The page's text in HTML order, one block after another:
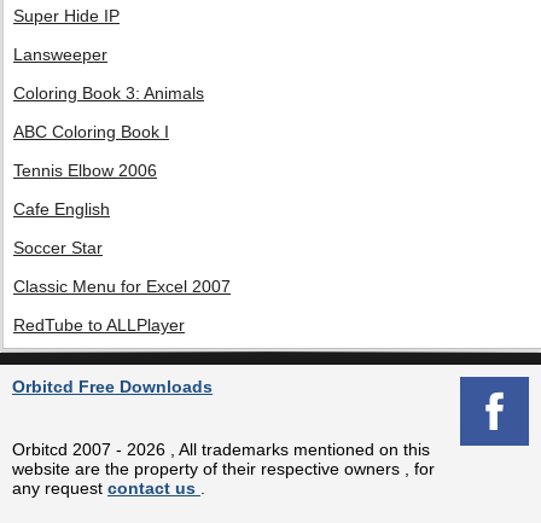
Super Hide IP
Lansweeper
Coloring Book 3: Animals
ABC Coloring Book I
Tennis Elbow 2006
Cafe English
Soccer Star
Classic Menu for Excel 2007
RedTube to ALLPlayer
Orbitcd Free Downloads
Orbitcd 2007 - 2026 , All trademarks mentioned on this
website are the property of their respective owners , for
any request contact us